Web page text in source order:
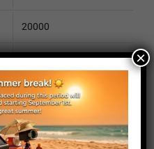
20000
IP50
yes
yes
×